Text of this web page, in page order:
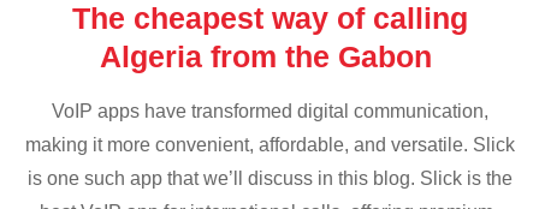
The cheapest way of calling
Algeria from the Gabon
VoIP apps have transformed digital communication,
making it more convenient, affordable, and versatile. Slick
is one such app that we’ll discuss in this blog. Slick is the